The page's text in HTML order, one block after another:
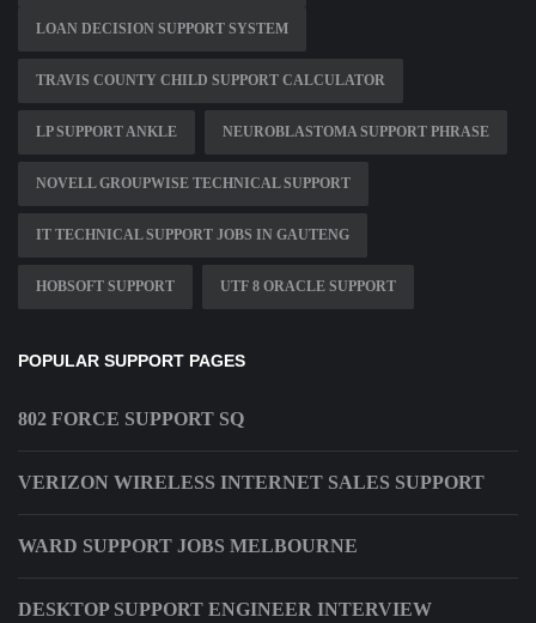
LOAN DECISION SUPPORT SYSTEM
TRAVIS COUNTY CHILD SUPPORT CALCULATOR
LP SUPPORT ANKLE NEUROBLASTOMA SUPPORT PHRASE
NOVELL GROUPWISE TECHNICAL SUPPORT
IT TECHNICAL SUPPORT JOBS IN GAUTENG
HOBSOFT SUPPORT UTF 8 ORACLE SUPPORT
POPULAR SUPPORT PAGES
802 FORCE SUPPORT SQ
VERIZON WIRELESS INTERNET SALES SUPPORT
WARD SUPPORT JOBS MELBOURNE
DESKTOP SUPPORT ENGINEER INTERVIEW